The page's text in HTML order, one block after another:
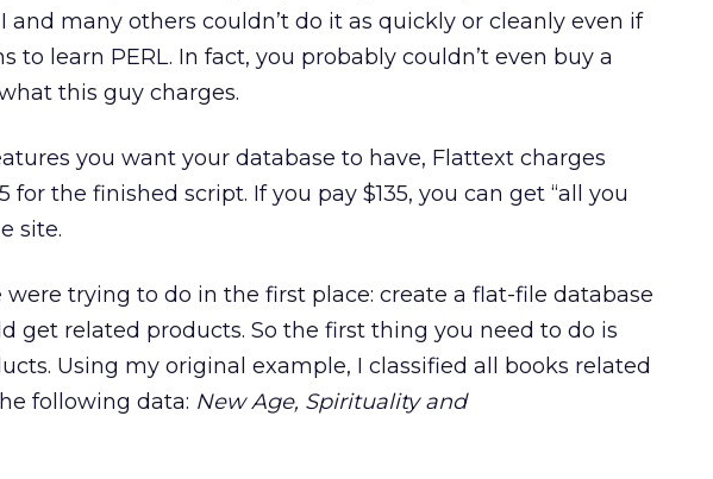
and many others couldn’t do it as quickly or cleanly even if
to learn PERL. In fact, you probably couldn’t even buy a
this guy charges.
you want your database to have, Flattext charges
for the finished script. If you pay $135, you can get “all you
site.
trying to do in the first place: create a flat-file database
get related products. So the first thing you need to do is
Using my original example, I classified all books related
following data: New Age, Spirituality and